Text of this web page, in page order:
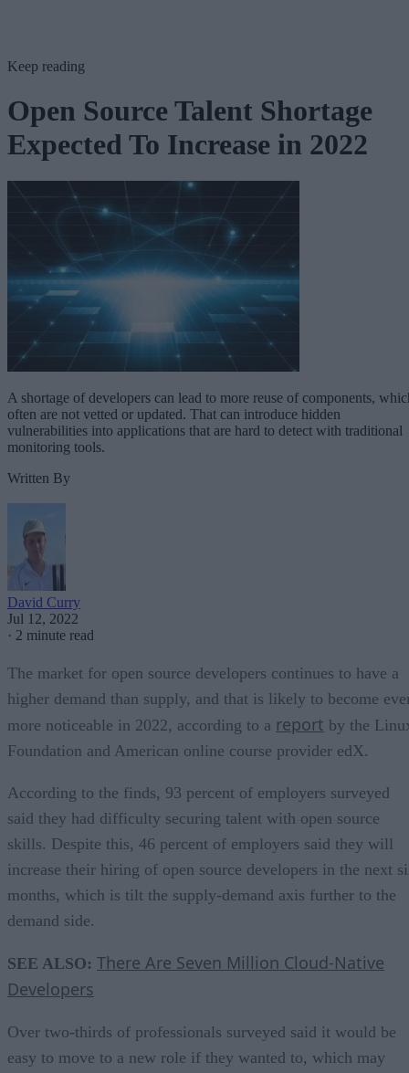
Keep reading
Open Source Talent Shortage
Expected To Increase in 2022
A shortage of developers can lead to more reuse of components,
often are not vetted or updated. That can introduce hidden
vulnerabilities into applications that are hard to detect with traditional
monitoring tools.
Written By
David Curry
Jul 12, 2022
· 2 minute read
The market for open source developers continues to have a
higher demand than supply, and that is likely to become
more noticeable in 2022, according to a report by the
Foundation and American online course provider edX.
According to the finds, 93 percent of employers surveyed
said they had difficulty securing talent with open source
skills. Despite this, 46 percent of employers said they will
increase their hiring of open source developers in the next
months, which is tilt the supply-demand axis further to the
demand side.
SEE ALSO: There Are Seven Million Cloud-Native
Developers
Over two-thirds of professionals surveyed said it would be
easy to move to a new role if they wanted to, which may